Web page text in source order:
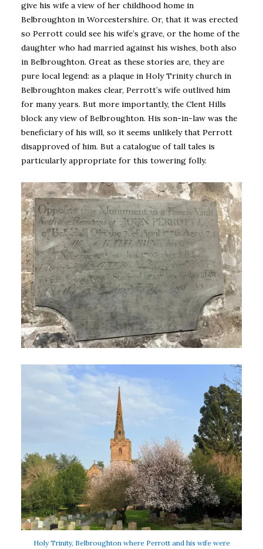
give his wife a view of her childhood home in
Belbroughton in Worcestershire. Or, that it was erected
so Perrott could see his wife’s grave, or the home of the
daughter who had married against his wishes, both also
in Belbroughton. Great as these stories are, they are
pure local legend: as a plaque in Holy Trinity church in
Belbroughton makes clear, Perrott’s wife outlived him
for many years. But more importantly, the Clent Hills
block any view of Belbroughton. His son-in-law was the
beneficiary of his will, so it seems unlikely that Perrott
disapproved of him. But a catalogue of tall tales is
particularly appropriate for this towering folly.
Holy Trinity, Belbroughton where Perrott and his wife were